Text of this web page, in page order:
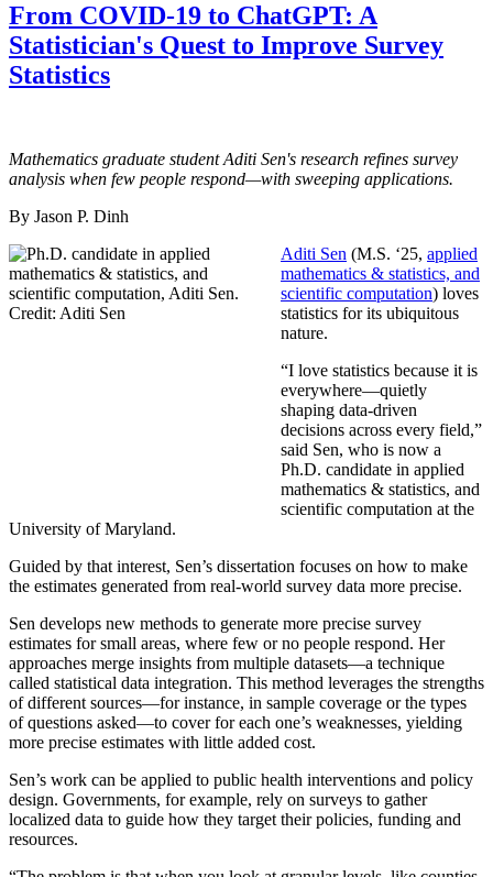
From COVID-19 to ChatGPT: A
Statistician's Quest to Improve Survey
Statistics
Mathematics graduate student Aditi Sen's research refines survey
analysis when few people respond—with sweeping applications.
By Jason P. Dinh
Aditi Sen (M.S. ‘25, applied
mathematics & statistics, and
scientific computation) loves
statistics for its ubiquitous
nature.
“I love statistics because it is
everywhere—quietly
shaping data-driven
decisions across every field,”
said Sen, who is now a
Ph.D. candidate in applied
mathematics & statistics, and
scientific computation at the
University of Maryland.
Guided by that interest, Sen’s dissertation focuses on how to make
the estimates generated from real-world survey data more precise.
Sen develops new methods to generate more precise survey
estimates for small areas, where few or no people respond. Her
approaches merge insights from multiple datasets—a technique
called statistical data integration. This method leverages the strengths
of different sources—for instance, in sample coverage or the types
of questions asked—to cover for each one’s weaknesses, yielding
more precise estimates with little added cost.
Sen’s work can be applied to public health interventions and policy
design. Governments, for example, rely on surveys to gather
localized data to guide how they target their policies, funding and
resources.